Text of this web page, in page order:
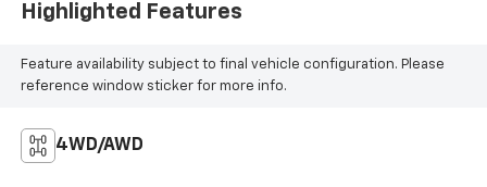
Highlighted Features
Feature availability subject to final vehicle configuration. Please
reference window sticker for more info.
4WD/AWD